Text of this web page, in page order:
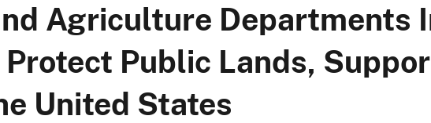
Agriculture Departments
Public Lands,
United States